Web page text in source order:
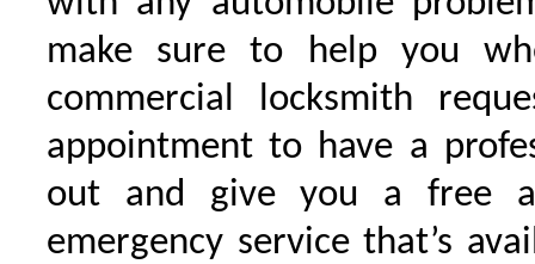
make sure to help you
commercial locksmith
appointment to have a
out and give you a free
emergency service that’s